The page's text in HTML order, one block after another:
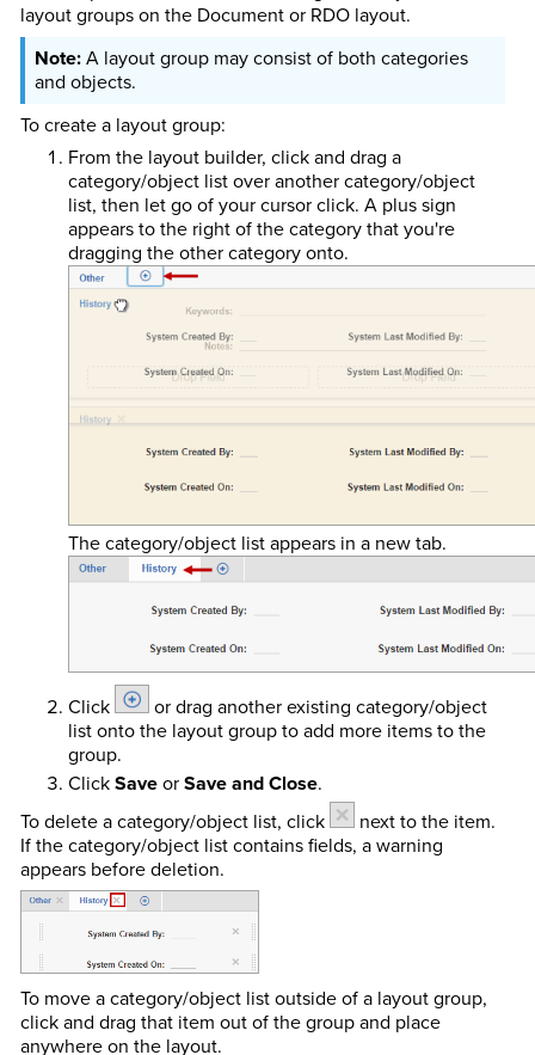
layout groups on the Document or RDO layout.
A layout group may consist of both categories
and objects.
To create a layout group:
From the layout builder, click and drag a
category/object list over another category/object
list, then let go of your cursor click. A plus sign
appears to the right of the category that you're
dragging the other category onto.
The category/object list appears in a new tab.
Click
or drag another existing category/object
list onto the layout group to add more items to the
group.
ClickSaveorSave and Close.
To delete a category/object list, click
next to the item.
If the category/object list contains fields, a warning
appears before deletion.
To move a category/object list outside of a layout group,
click and drag that item out of the group and place
anywhere on the layout.